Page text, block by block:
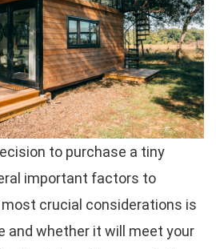
to purchase a tiny
important factors to
crucial considerations is
and whether it will meet your